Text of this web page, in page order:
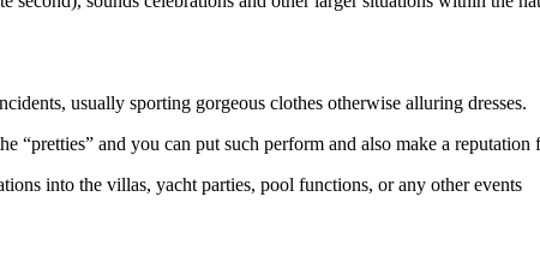
usually sporting gorgeous clothes otherwise alluring dresses.
“pretties” and you can put such perform and also make a
into the villas, yacht parties, pool functions, or any other events